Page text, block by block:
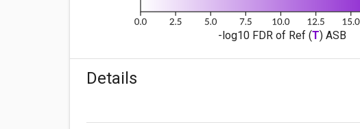
-log10 FDR of Ref (T) ASB
Details